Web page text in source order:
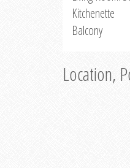
Kitchenette
Balcony
Location,